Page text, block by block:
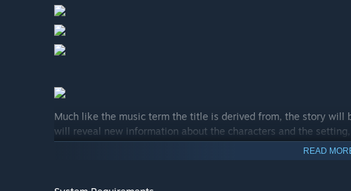
Much like the music term the title is derived from, the story will
will reveal new information about the characters and the
READ